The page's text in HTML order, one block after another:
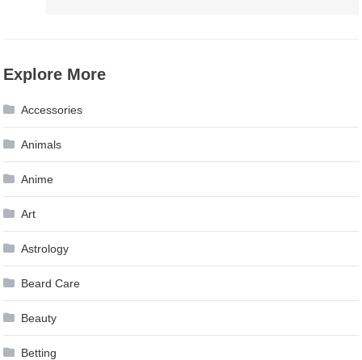
Explore More
Accessories
Animals
Anime
Art
Astrology
Beard Care
Beauty
Betting